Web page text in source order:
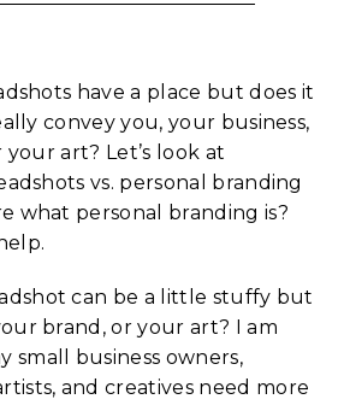
have a place but does it
convey you, your business,
your art? Let’s look at
vs. personal branding
what personal branding is?
can be a little stuffy but
brand, or your art? I am
small business owners,
and creatives need more